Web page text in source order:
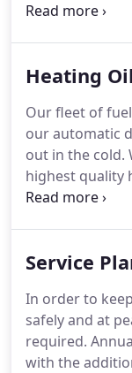
developed with
leading fuel oil
offer
customers.
Heating Oil
Our fleet of
our automatic
out in the cold.
highest quality
commercial
providing a
associated
product leads
system.
Service
In order to
safely and at
required.
with the